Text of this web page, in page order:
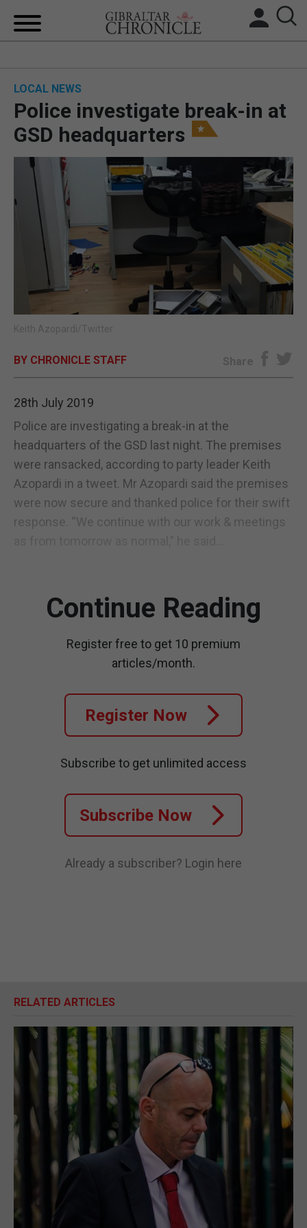
BREXIT
UK/SPAIN NEWS
FEATURES
SPORTS
OPINION & ANALYSIS
SUBSCRIBE
LOCAL NEWS
Police investigate break-in at
GSD headquarters
Keith Azopardi/Twitter
BY CHRONICLE STAFF Share
28th July 2019
Police are investigating a break-in at the
headquarters of the GSD last night. The premises
were ransacked, according to party leader Keith
Azopardi in a tweet. Mr Azopardi said the premises
were now secure and thanked police for their swift
response. “We continue with our work & meetings
Continue Reading
Register free to get 10 premium
articles/month.
Register Now
Subscribe to get unlimited access
Subscribe Now
Already a subscriber? Login here
RELATED ARTICLES